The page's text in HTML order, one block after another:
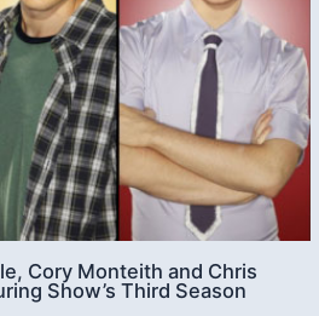
Cory Monteith and Chris
Show’s Third Season